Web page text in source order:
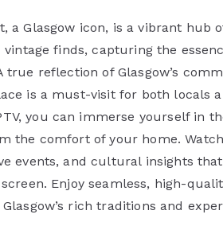
a Glasgow icon, is a vibrant hub
finds, capturing the
true reflection of Glasgow’s
is a must-visit for both locals
you can immerse yourself in
the comfort of your home.
events, and cultural insights that
Enjoy seamless, high-
rich traditions and